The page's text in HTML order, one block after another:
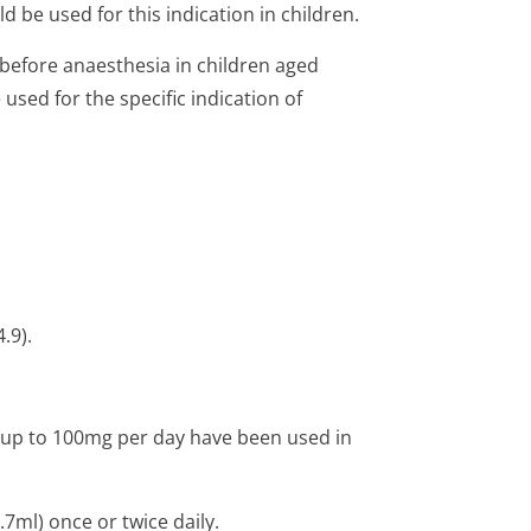
be used for this indication in children.
anaesthesia in children aged
for the specific indication of
to 100mg per day have been used in
once or twice daily.